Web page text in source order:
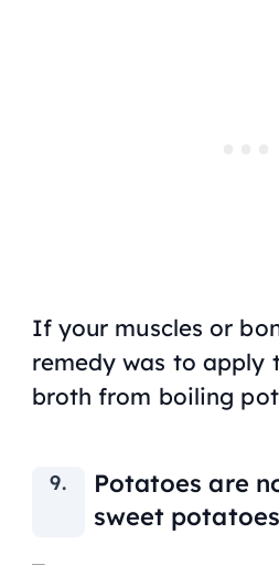
If your muscles or
remedy was to apply
broth from boiling
Potatoes are
sweet